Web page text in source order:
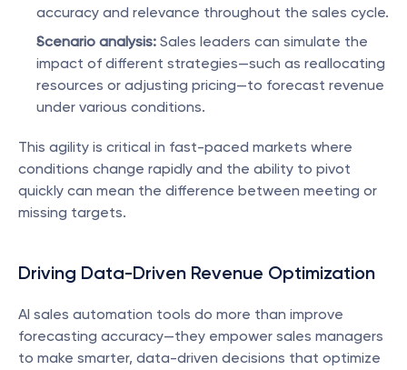
accuracy and relevance throughout the sales cycle.
Scenario analysis: Sales leaders can simulate the
impact of different strategies—such as reallocating
resources or adjusting pricing—to forecast revenue
under various conditions.
This agility is critical in fast-paced markets where
conditions change rapidly and the ability to pivot
quickly can mean the difference between meeting or
missing targets.
Driving Data-Driven Revenue Optimization
AI sales automation tools do more than improve
forecasting accuracy—they empower sales managers
to make smarter, data-driven decisions that optimize